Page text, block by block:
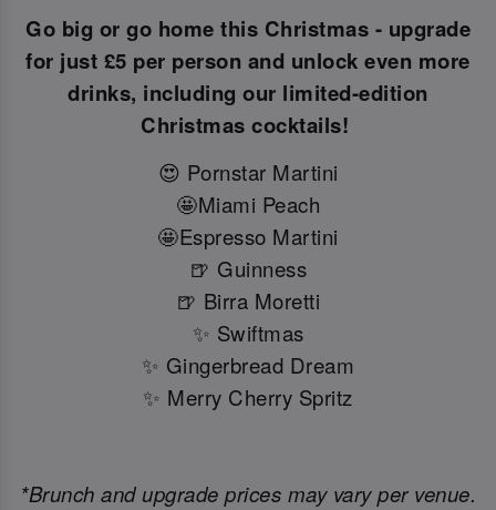
Go big or go home this Christmas - upgrade
for just £5 per person and unlock even more
drinks, including our limited-edition
Christmas cocktails!
😍 Pornstar Martini
🤩Miami Peach
🤩Espresso Martini
🍺 Guinness
🍺 Birra Moretti
✨ Swiftmas
✨ Gingerbread Dream
✨ Merry Cherry Spritz
*Brunch and upgrade prices may vary per venue.